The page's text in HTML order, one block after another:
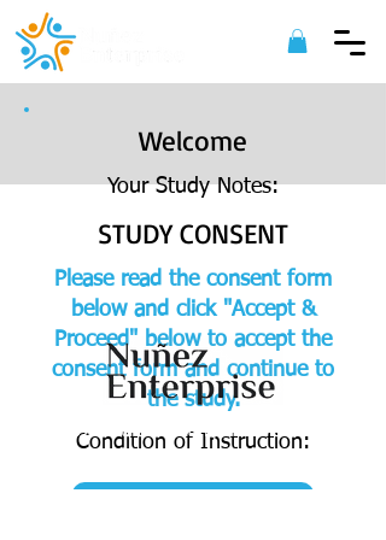
Welcome
Your Study Notes:
STUDY CONSENT
Please read the consent form
below and click "Accept &
Proceed" below to accept the
consent form and continue to
the study.
Condition of Instruction:
2022 Nuñez Enterprise. All Rights